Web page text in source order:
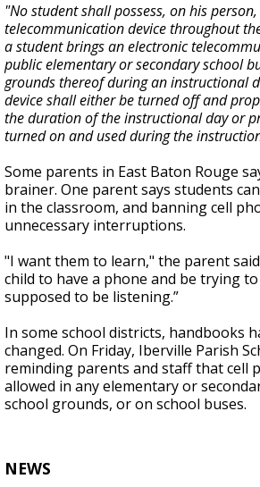
"No student shall possess, on his
telecommunication device throughout
a student brings an electronic
public elementary or secondary school
grounds thereof during an instructional
device shall either be turned off and
the duration of the instructional day or
turned on and used during the
Some parents in East Baton Rouge
brainer. One parent says students
in the classroom, and banning cell
unnecessary interruptions.
"I want them to learn," the parent
child to have a phone and be trying
supposed to be listening.”
In some school districts, handbooks
changed. On Friday, Iberville Parish
reminding parents and staff that cell
allowed in any elementary or
school grounds, or on school buses.
NEWS